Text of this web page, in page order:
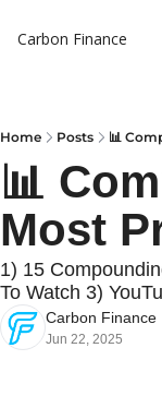
Carbon Finance
Home Posts 📊
📊
Most
1) 15
To Watch 3)
Carbon Finance
Jun 22, 2025